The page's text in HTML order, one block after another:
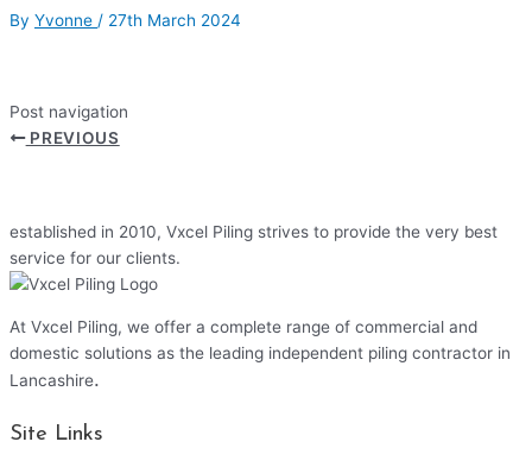
By Yvonne / 27th March 2024
Post navigation
PREVIOUS
established in 2010, Vxcel Piling strives to provide the very best
service for our clients.
At Vxcel Piling, we offer a complete range of commercial and
domestic solutions as the leading independent piling contractor in
Lancashire.
Site Links